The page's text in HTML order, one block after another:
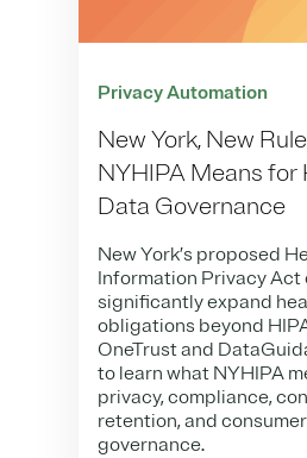
Privacy Automation
New York, New
NYHIPA Means for
Data Governance
New York’s proposed
Information Privacy Act
significantly expand
obligations beyond
OneTrust and
to learn what NYHIPA
privacy, compliance,
retention, and
governance.